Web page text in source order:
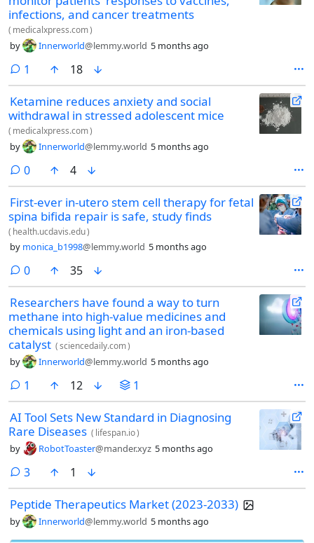
infections, and cancer treatments
( medicalxpress.com)
by Innerworld@lemmy.world 5 months ago
1 comment
18
Ketamine reduces anxiety and social
withdrawal in stressed adolescent mice
( medicalxpress.com)
by Innerworld@lemmy.world 5 months ago
0comments
4
First-ever in-utero stem cell therapy for fetal
spina bifida repair is safe, study finds
( health.ucdavis.edu)
by monica_b1998@lemmy.world 5 months ago
0comments
35
Researchers have found a way to turn
methane into high-value medicines and
chemicals using light and an iron-based
catalyst (sciencedaily.com)
by Innerworld@lemmy.world 5 months ago
1 comment
12 1
AI Tool Sets New Standard in Diagnosing
Rare Diseases ( lifespan.io)
by RobotToaster@mander.xyz 5 months ago
3comments
1
Peptide Therapeutics Market (2023-2033)
by Innerworld@lemmy.world 5 months ago